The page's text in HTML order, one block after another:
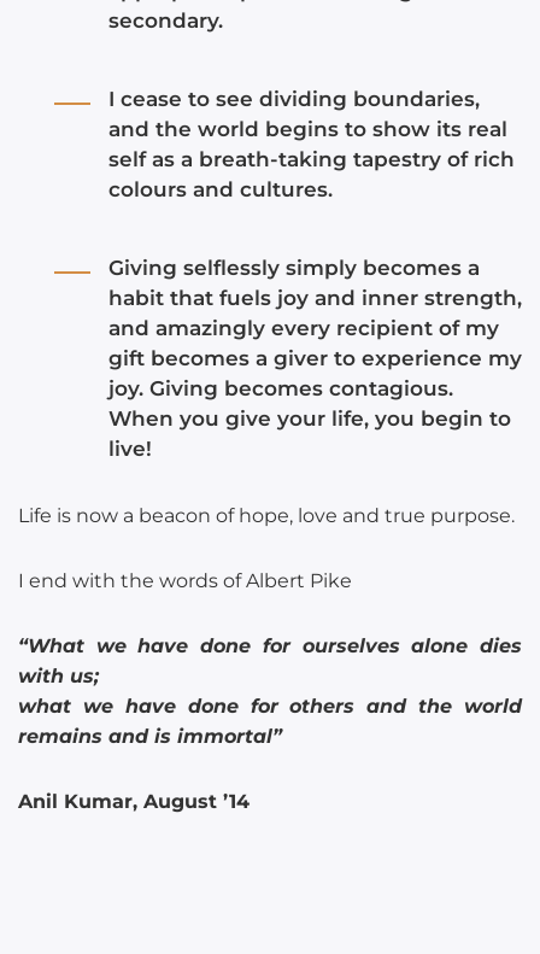
secondary.
I cease to see dividing boundaries,
and the world begins to show its real
self as a breath-taking tapestry of rich
colours and cultures.
Giving selflessly simply becomes a
habit that fuels joy and inner strength,
and amazingly every recipient of my
gift becomes a giver to experience my
joy. Giving becomes contagious.
When you give your life, you begin to
live!
Life is now a beacon of hope, love and true purpose.
I end with the words of Albert Pike
“What we have done for ourselves alone dies
with us;
what we have done for others and the world
remains and is immortal”
Anil Kumar, August ’14